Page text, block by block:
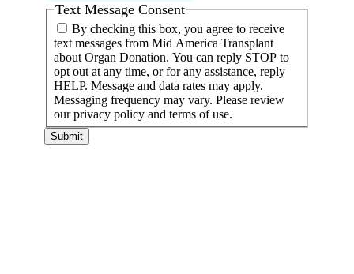
Text Message Consent
By checking this box, you agree to receive
text messages from Mid America Transplant
about Organ Donation. You can reply STOP to
opt out at any time, or for any assistance, reply
HELP. Message and data rates may apply.
Messaging frequency may vary. Please review
our privacy policy and terms of use.